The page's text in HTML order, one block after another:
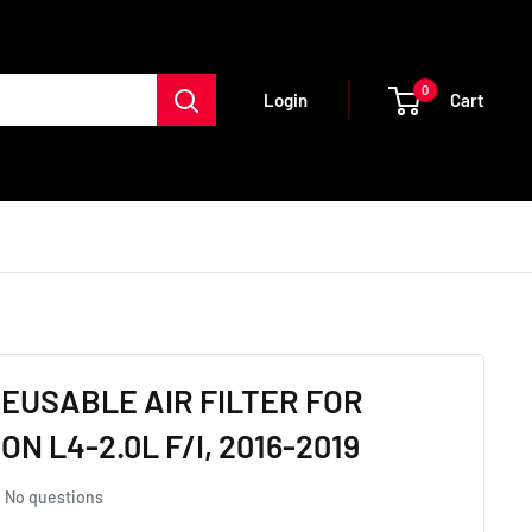
Login 0 Cart
AIR FILTER FOR
L4-2.0L F/I, 2016-2019
No questions